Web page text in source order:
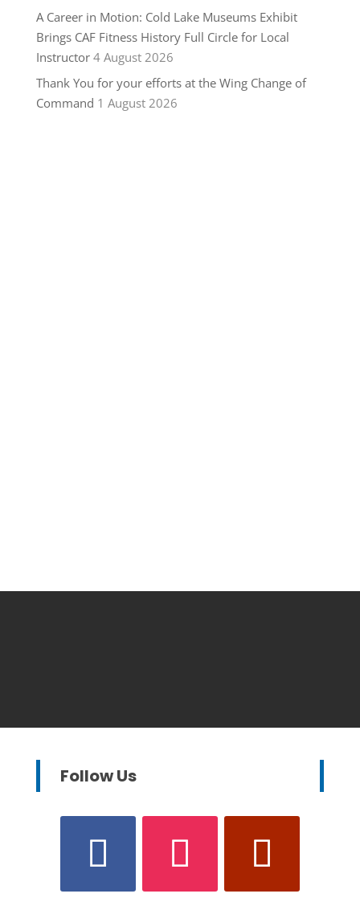
A Career in Motion: Cold Lake Museums Exhibit
Brings CAF Fitness History Full Circle for Local
Instructor 4 August 2026
Thank You for your efforts at the Wing Change of
Command 1 August 2026
Follow Us